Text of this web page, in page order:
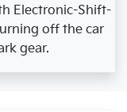
Electronic-Shift-
off the car
gear.